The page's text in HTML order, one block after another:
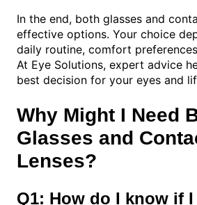
In the end, both glasses and
effective options. Your choice
daily routine, comfort
At Eye Solutions, expert advice
best decision for your eyes and
Why Might I Need
Glasses and
Lenses?
Q1: How do I know if